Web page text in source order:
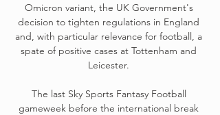
Omicron variant, the UK Government's
decision to tighten regulations in England
and, with particular relevance for football, a
spate of positive cases at Tottenham and
Leicester.
The last Sky Sports Fantasy Football
gameweek before the international break